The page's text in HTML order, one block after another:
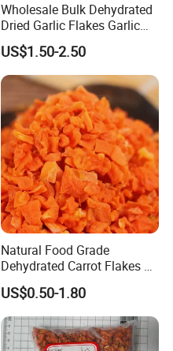
Wholesale Bulk Dehydrated
Dried Garlic Flakes Garlic
Slice for Cooking Seasoning
US$1.50-2.50
Natural Food Grade
Dehydrated Carrot Flakes &
Strings
US$0.50-1.80